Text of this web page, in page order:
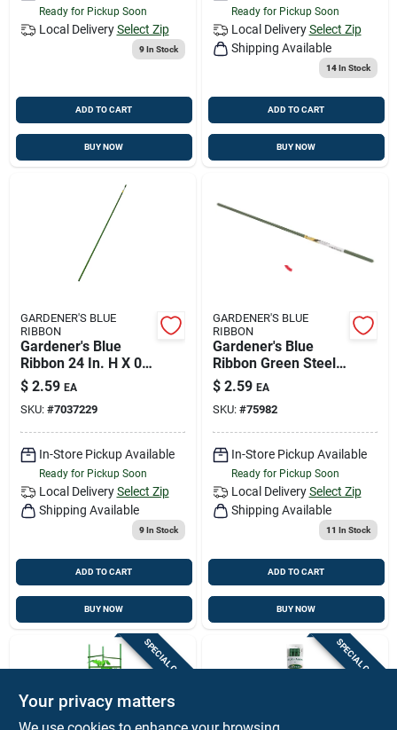
Ready for Pickup Soon
Local Delivery Select Zip
9In Stock
ADD TO CART
BUY NOW
Ready for Pickup Soon
Local Delivery Select Zip
Shipping Available
14In Stock
ADD TO CART
BUY NOW
GARDENER'S BLUE
RIBBON
Gardener's Blue
Ribbon 24 In. H X 0.4
In. W Green Steel
Plant Stake
$ 2.59 EA
SKU: #7037229
In-Store Pickup Available
Ready for Pickup Soon
Local Delivery Select Zip
Shipping Available
9In Stock
ADD TO CART
BUY NOW
GARDENER'S BLUE
RIBBON
Gardener's Blue
Ribbon Green Steel
Plant Stake
$ 2.59 EA
SKU: #75982
In-Store Pickup Available
Ready for Pickup Soon
Local Delivery Select Zip
Shipping Available
11 In Stock
ADD TO CART
BUY NOW
SPECIAL ORDER SPECIAL ORDER
Your privacy matters